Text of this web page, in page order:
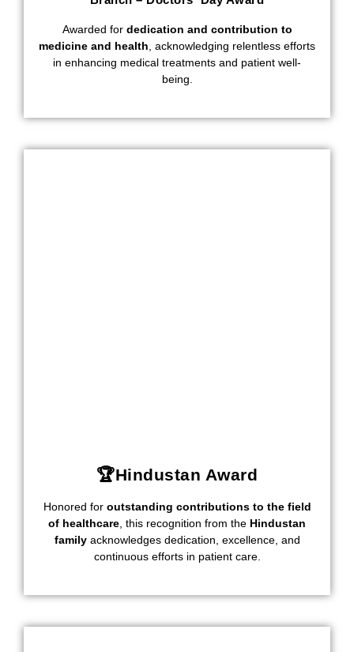
Awarded for dedication and contribution to
medicine and health , acknowledging relentless efforts
in enhancing medical treatments and patient well-
being.
🏆Hindustan Award
Honored for outstanding contributions to the field
of healthcare , this recognition from the Hindustan
familyacknowledges dedication, excellence, and
continuous efforts in patient care.